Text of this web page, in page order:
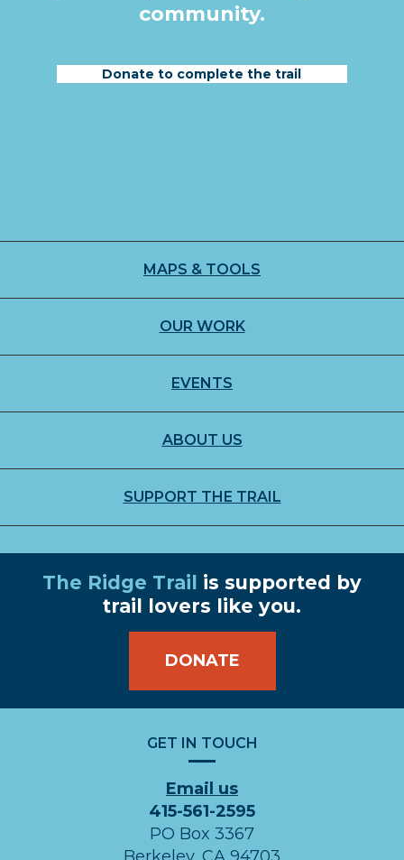
community.
Donate to complete the trail
MAPS & TOOLS
OUR WORK
EVENTS
ABOUT US
SUPPORT THE TRAIL
GET IN TOUCH
Email us
415-561-2595
PO Box 3367
The Ridge Trail is supported by
trail lovers like you.
DONATE